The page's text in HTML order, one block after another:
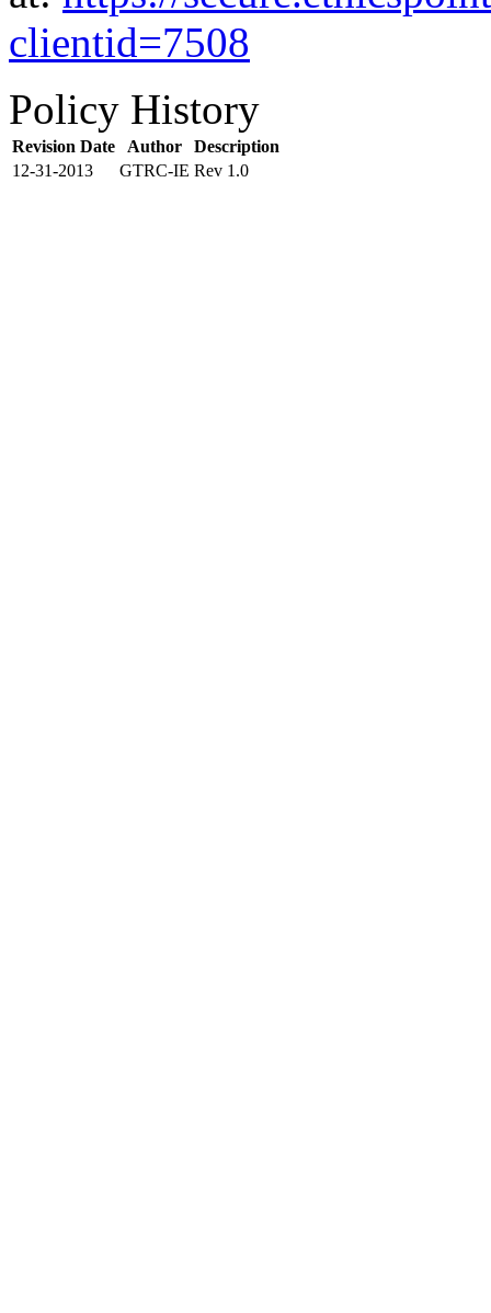
clientid=7508
Policy History
Revision Date Author
Description
12-31-2013
GTRC-IE Rev 1.0